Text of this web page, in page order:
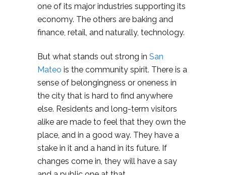
one of its major industries supporting its
economy. The others are baking and
finance, retail, and naturally, technology.
But what stands out strong in San
Mateo is the community spirit. There is a
sense of belongingness or oneness in
the city that is hard to find anywhere
else. Residents and long-term visitors
alike are made to feel that they own the
place, and in a good way. They have a
stake in it and a hand in its future. If
changes come in, they will have a say